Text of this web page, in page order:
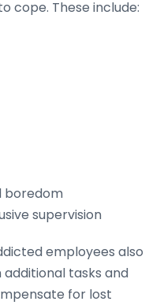
cope. These include:
boredom
supervision
employees also
tasks and
for lost